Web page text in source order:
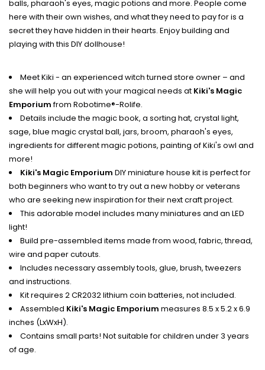
balls, pharaoh's eyes, magic potions and more. People come
here with their own wishes, and what they need to pay for is a
secret they have hidden in their hearts. Enjoy building and
playing with this DIY dollhouse!
Meet Kiki - an experienced witch turned store owner – and
she will help you out with your magical needs at Kiki's Magic
Emporiumfrom Robotime®-Rolife.
Details include the magic book, a sorting hat, crystal light,
sage, blue magic crystal ball, jars, broom, pharaoh's eyes,
ingredients for different magic potions, painting of Kiki's owl and
more!
Kiki's Magic Emporium DIY miniature house kit is perfect for
both beginners who want to try out a new hobby or veterans
who are seeking new inspiration for their next craft project.
This adorable model includes many miniatures and an LED
light!
Build pre-assembled items made from wood, fabric, thread,
wire and paper cutouts.
Includes necessary assembly tools, glue, brush, tweezers
and instructions.
Kit requires 2 CR2032 lithium coin batteries, not included.
Assembled Kiki's Magic Emporium measures 8.5 x 5.2 x 6.9
inches (LxWxH).
Contains small parts! Not suitable for children under 3 years
of age.